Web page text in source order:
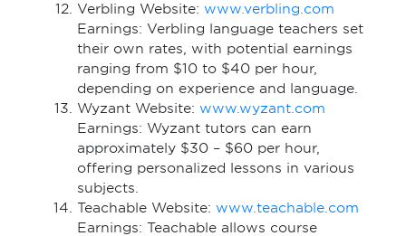
Verbling Website: www.verbling.com
Earnings: Verbling language teachers set
their own rates, with potential earnings
ranging from $10 to $40 per hour,
depending on experience and language.
Wyzant Website: www.wyzant.com
Earnings: Wyzant tutors can earn
approximately $30 – $60 per hour,
offering personalized lessons in various
subjects.
Teachable Website: www.teachable.com
Earnings: Teachable allows course